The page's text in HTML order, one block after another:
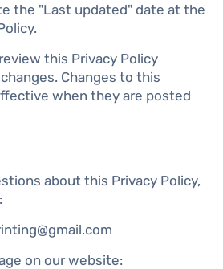
the "Last updated" date at the
this Privacy Policy
Changes to this
when they are posted
about this Privacy Policy,
on our website: